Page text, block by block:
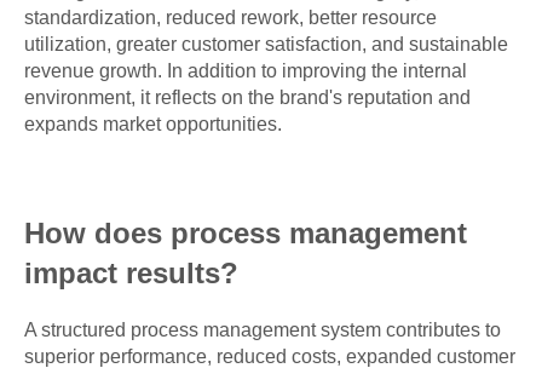
standardization, reduced rework, better resource
utilization, greater customer satisfaction, and sustainable
revenue growth. In addition to improving the internal
environment, it reflects on the brand's reputation and
expands market opportunities.
How does process management
impact results?
A structured process management system contributes to
superior performance, reduced costs, expanded customer